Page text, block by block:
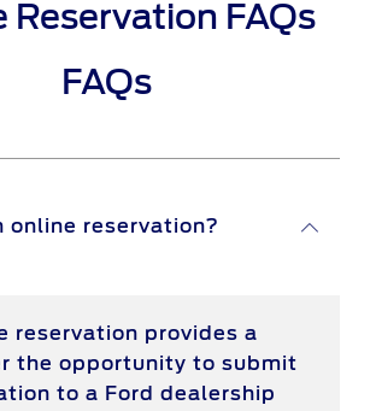
Reservation FAQs
FAQs
online reservation?
reservation provides a
the opportunity to submit
to a Ford dealership